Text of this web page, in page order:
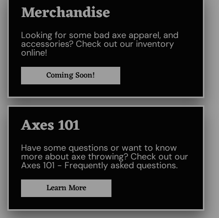
Merchandise
Looking for some bad axe apparel, and
accessories? Check out our inventory
online!
Coming Soon!
Axes 101​
Have some questions or want to know
more about axe throwing? Check out our
Axes 101 - Frequently asked questions.
Learn More